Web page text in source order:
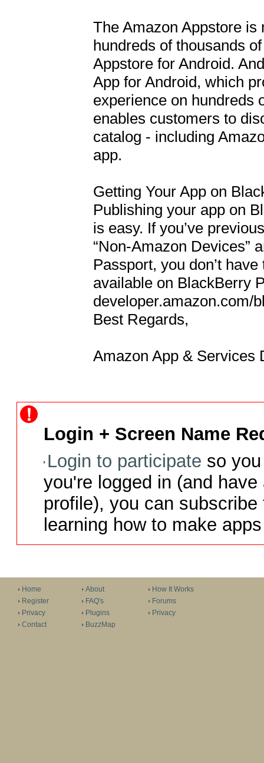
The Amazon Appstore
hundreds of thousands
Appstore for Android.
App for Android, which
experience on hundreds
enables customers to
catalog - including
app.
Getting Your App on
Publishing your app on
is easy. If you’ve
“Non-Amazon Devices”
Passport, you don’t
available on BlackBerry
developer.amazon.com/
Best Regards,
Amazon App & Services
Login + Screen Name
Login to participate so
you're logged in (and
profile), you can
learning how to make
Home
Register
Privacy
Contact
About
FAQ's
Plugins
BuzzMap
How It Works
Forums
Privacy